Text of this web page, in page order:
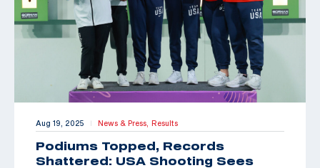
Aug 19, 2025 | News & Press, Results
Podiums Topped, Records
Shattered: USA Shooting Sees